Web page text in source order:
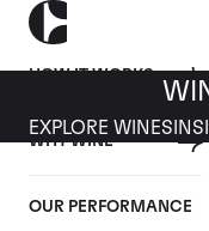
HOW IT WORKS
WHY WINE
OUR PERFORMANCE
EXPLORE WINES